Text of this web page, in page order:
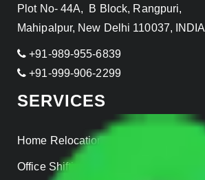
Plot No- 44A, B Block, Rangpuri,
Mahipalpur, New Delhi 110037, INDIA
+91-989-955-6839
+91-999-906-2299
SERVICES
Home Relocation
Office Shifting